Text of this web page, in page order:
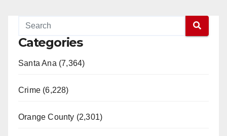
Categories
Santa Ana (7,364)
Crime (6,228)
Orange County (2,301)